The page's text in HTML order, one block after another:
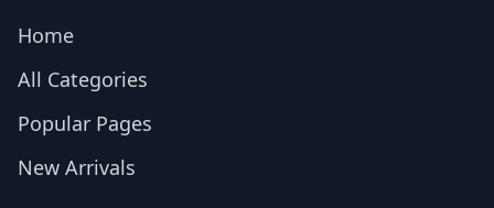
Home
All Categories
Popular Pages
New Arrivals